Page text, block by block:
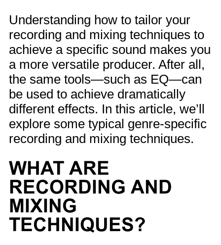
Understanding how to tailor your
recording and mixing techniques to
achieve a specific sound makes you
a more versatile producer. After all,
the same tools—such as EQ—can
be used to achieve dramatically
different effects. In this article, we’ll
explore some typical genre-specific
recording and mixing techniques.
WHAT ARE
RECORDING AND
MIXING
TECHNIQUES?